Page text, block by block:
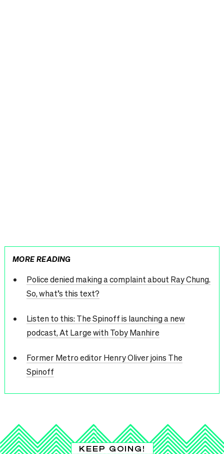
MORE READING
Police denied making a complaint about Ray Chung.
So, what’s this text?
Listen to this: The Spinoff is launching a new
podcast, At Large with Toby Manhire
Former Metro editor Henry Oliver joins The
Spinoff
KEEP GOING!